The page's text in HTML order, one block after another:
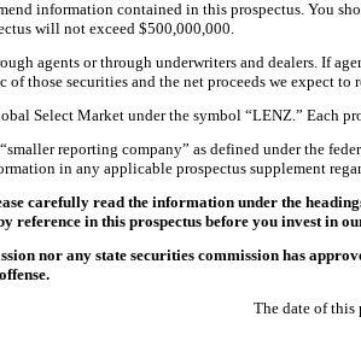
information contained in this prospectus. You
will not exceed $500,000,000.
agents or through underwriters and dealers. If
those securities and the net proceeds we expect
Select Market under the symbol “LENZ.” Each
reporting company” as defined under the
in any applicable prospectus supplement
carefully read the information under the
reference in this prospectus before you invest in
nor any state securities commission has
The date of